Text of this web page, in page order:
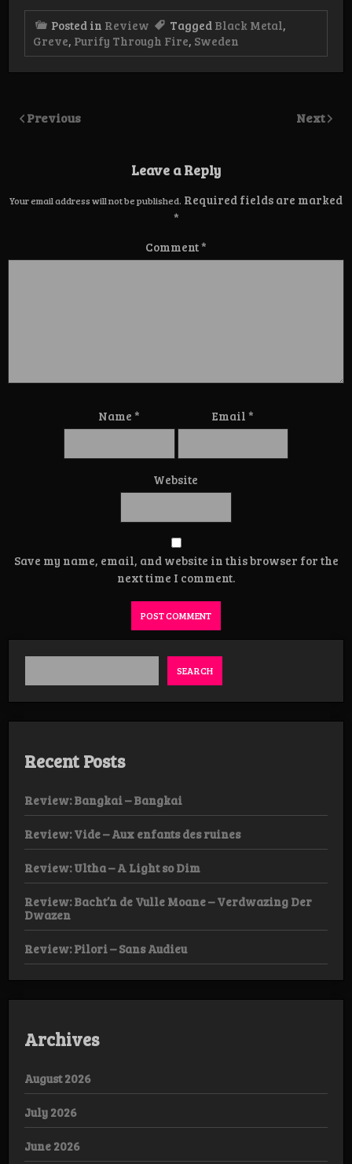
Posted in Review Tagged Black Metal,
Greve, Purify Through Fire, Sweden
Previous Next
Leave a Reply
Your email address will not be published. Required fields are marked
*
Comment*
Name* Email *
Website
Save my name, email, and website in this browser for the
next time I comment.
SEARCH
Recent Posts
Review: Bangkai – Bangkai
Review: Vide – Aux enfants des ruines
Review: Ultha – A Light so Dim
Review: Bacht’n de Vulle Moane – Verdwazing Der
Dwazen
Review: Pilori – Sans Audieu
Archives
August 2026
July 2026
June 2026